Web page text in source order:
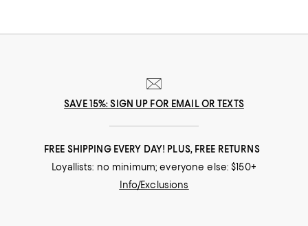
SAVE 15%: SIGN UP FOR EMAIL OR TEXTS
FREE SHIPPING EVERY DAY! PLUS, FREE RETURNS
Loyallists: no minimum; everyone else: $150+
Info/Exclusions